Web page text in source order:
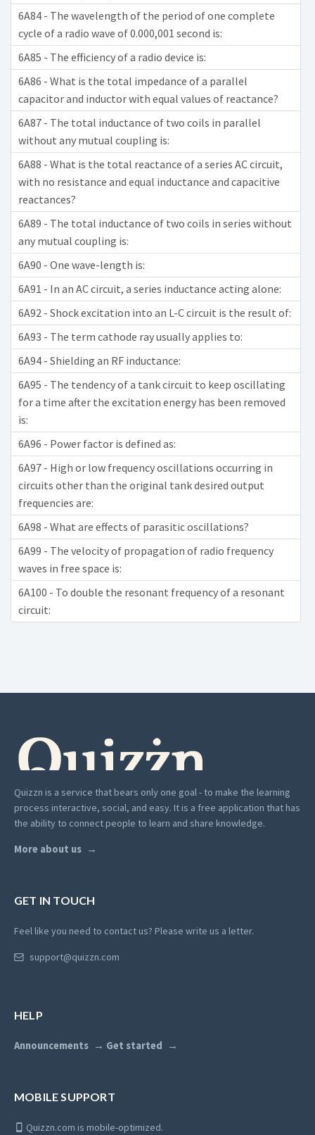
6A84 - The wavelength of the period of one complete
cycle of a radio wave of 0.000,001 second is:
6A85 - The efficiency of a radio device is:
6A86 - What is the total impedance of a parallel
capacitor and inductor with equal values of reactance?
6A87 - The total inductance of two coils in parallel
without any mutual coupling is:
6A88 - What is the total reactance of a series AC circuit,
with no resistance and equal inductance and capacitive
reactances?
6A89 - The total inductance of two coils in series without
any mutual coupling is:
6A90 - One wave-length is:
6A91 - In an AC circuit, a series inductance acting alone:
6A92 - Shock excitation into an L-C circuit is the result of:
6A93 - The term cathode ray usually applies to:
6A94 - Shielding an RF inductance:
6A95 - The tendency of a tank circuit to keep oscillating
for a time after the excitation energy has been removed
is:
6A96 - Power factor is defined as:
6A97 - High or low frequency oscillations occurring in
circuits other than the original tank desired output
frequencies are:
6A98 - What are effects of parasitic oscillations?
6A99 - The velocity of propagation of radio frequency
waves in free space is:
6A100 - To double the resonant frequency of a resonant
circuit:
Quizzn is a service that bears only one goal - to make the learning
process interactive, social, and easy. It is a free application that has
the ability to connect people to learn and share knowledge.
More about us
GET IN TOUCH
Feel like you need to contact us? Please write us a letter.
support@quizzn.com
HELP
Announcements Get started
MOBILE SUPPORT
Quizzn.com is mobile-optimized.